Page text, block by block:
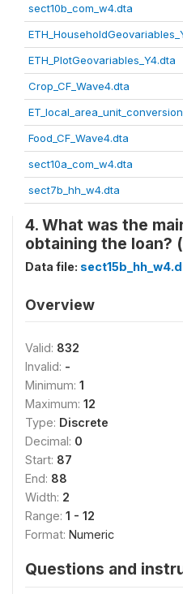
sect10b_com_w4.dta
ETH_PlotGeovariables_Y4.dta
Crop_CF_Wave4.dta
Food_CF_Wave4.dta
sect10a_com_w4.dta
sect7b_hh_w4.dta
4. What was the
obtaining the loan?
Data file:
Overview
Valid: 832
Invalid: -
Minimum: 1
Maximum: 12
Type: Discrete
Decimal: 0
Start: 87
End: 88
Width: 2
Range: 1 - 12
Format: Numeric
Questions and